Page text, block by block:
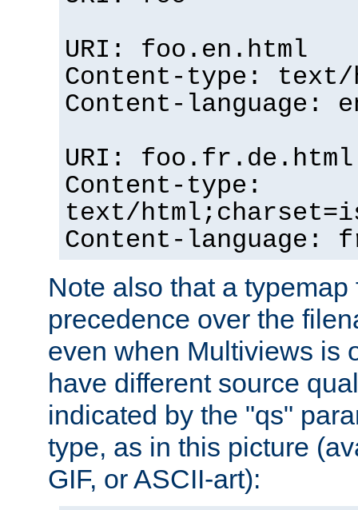
URI: foo.en.html
Content-type: text/
Content-language:
URI: foo.fr.de.html
Content-type:
text/
Content-language:
Note also that a
precedence over the
even when Multiviews is
have different source
indicated by the "qs"
type, as in this picture
GIF, or ASCII-art):